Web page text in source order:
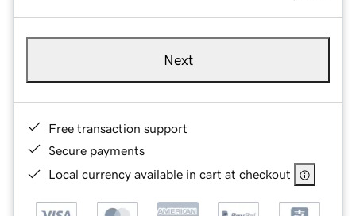
Next
Free transaction support
Secure payments
Local currency available in cart at checkout